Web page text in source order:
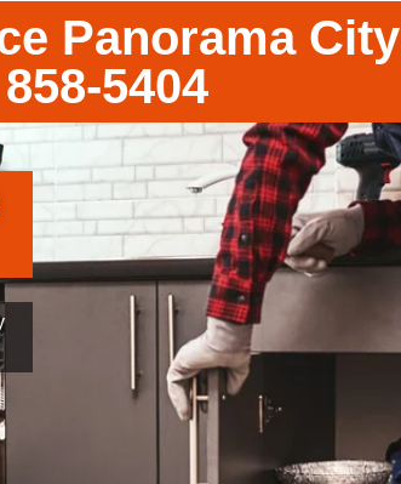
Panorama City
5404